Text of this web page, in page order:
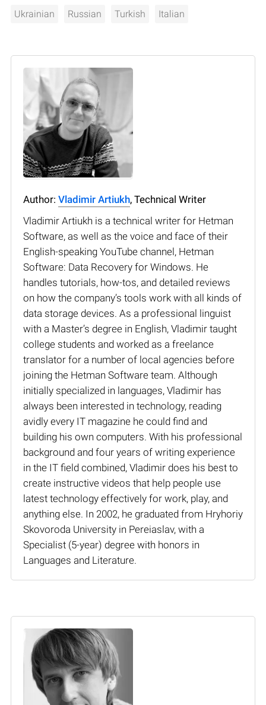
Ukrainian Russian Turkish Italian
Author: Vladimir Artiukh, Technical Writer
Vladimir Artiukh is a technical writer for Hetman
Software, as well as the voice and face of their
English-speaking YouTube channel, Hetman
Software: Data Recovery for Windows. He
handles tutorials, how-tos, and detailed reviews
on how the company’s tools work with all kinds of
data storage devices. As a professional linguist
with a Master’s degree in English, Vladimir taught
college students and worked as a freelance
translator for a number of local agencies before
joining the Hetman Software team. Although
initially specialized in languages, Vladimir has
always been interested in technology, reading
avidly every IT magazine he could find and
building his own computers. With his professional
background and four years of writing experience
in the IT field combined, Vladimir does his best to
create instructive videos that help people use
latest technology effectively for work, play, and
anything else. In 2002, he graduated from Hryhoriy
Skovoroda University in Pereiaslav, with a
Specialist (5-year) degree with honors in
Languages and Literature.